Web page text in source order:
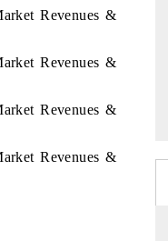
Revenues &
Revenues &
Revenues &
Revenues &